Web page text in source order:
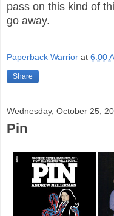
pass on this kind of
go away.
Paperback Warrior at 6:00
Share
Wednesday, October 25,
Pin